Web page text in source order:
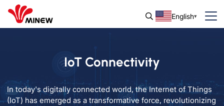
English
IoT Connectivity
In today's digitally connected world, the Internet of Things
(IoT) has emerged as a transformative force, revolutionizing